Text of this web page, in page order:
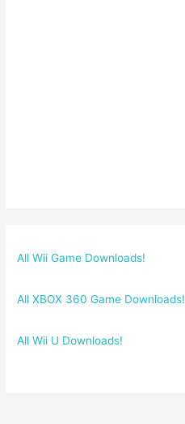
All Wii Game Downloads!
All XBOX 360 Game Downloads!
All Wii U Downloads!